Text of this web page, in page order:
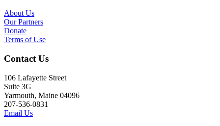
About Us
Our Partners
Donate
Terms of Use
Contact Us
106 Lafayette Street
Suite 3G
Yarmouth, Maine 04096
207-536-0831
Email Us